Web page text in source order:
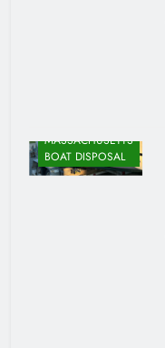
MASSACHUSETTS
BOAT DISPOSAL